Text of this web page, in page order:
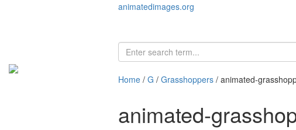
animatedimages.org
Home / G / Grasshoppers / animated-
animated-